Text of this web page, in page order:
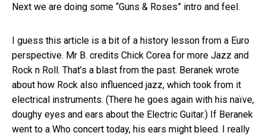
Next we are doing some “Guns & Roses” intro and feel.
I guess this article is a bit of a history lesson from a Euro
perspective. Mr B. credits Chick Corea for more Jazz and
Rock n Roll. That’s a blast from the past. Beranek wrote
about how Rock also influenced jazz, which took from it
electrical instruments. (There he goes again with his naïve,
doughy eyes and ears about the Electric Guitar.) If Beranek
went to a Who concert today, his ears might bleed. I really